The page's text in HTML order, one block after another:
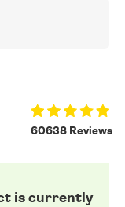
60638 Reviews
is currently